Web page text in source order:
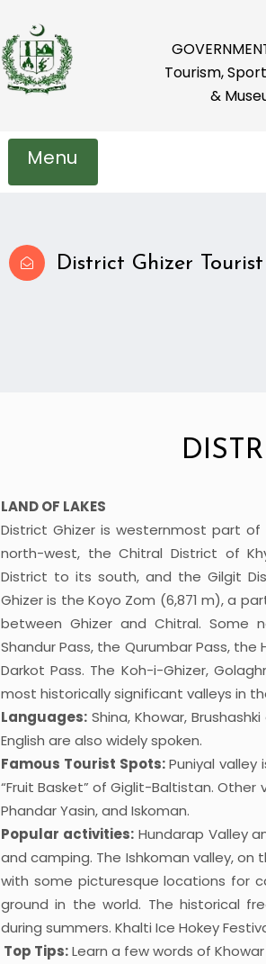
Tourism,
&
Menu
District Ghizer
LAND OF LAKES
District Ghizer is westernmost part
north-west, the Chitral District of
District to its south, and the Gilgit
Ghizer is the Koyo Zom (6,871 m), a
between Ghizer and Chitral.
Shandur Pass, the Qurumbar Pass, the
Darkot Pass. The Koh-i-Ghizer,
most historically significant valleys in
Languages: Shina, Khowar,
English are also widely spoken.
Famous Tourist Spots:Puniyal
“Fruit Basket” of Giglit-Baltistan. Other
Phandar Yasin, and Iskoman.
Popular activities:Hundarap Valley
and camping. The Ishkoman valley,
with some picturesque locations for
ground in the world. The historical
during summers. Khalti Ice Hokey
Top Tips:Learn a few words of